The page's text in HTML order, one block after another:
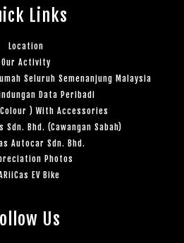
Links
Location
Our Activity
Seluruh Semenanjung Malaysia
Data Peribadi
Colour ) With Accessories
Bhd. (Cawangan Sabah)
Autocar Sdn. Bhd.
Photos
EV Bike
Us